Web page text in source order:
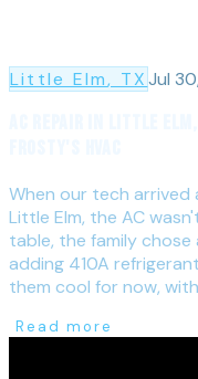
Little Elm, TX Jul
When our tech arrived
Little Elm, the AC
table, the family
adding 410A
them cool for now,
Read more